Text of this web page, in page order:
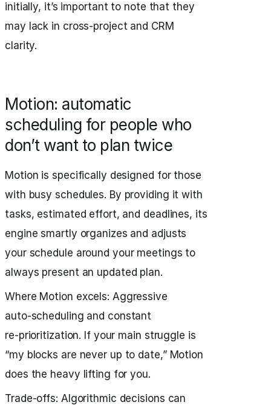
initially, it’s important to note that they
may lack in cross-project and CRM
clarity.
Motion: automatic
scheduling for people who
don’t want to plan twice
Motion is specifically designed for those
with busy schedules. By providing it with
tasks, estimated effort, and deadlines, its
engine smartly organizes and adjusts
your schedule around your meetings to
always present an updated plan.
Where Motion excels: Aggressive
auto‑scheduling and constant
re‑prioritization. If your main struggle is
“my blocks are never up to date,” Motion
does the heavy lifting for you.
Trade‑offs: Algorithmic decisions can